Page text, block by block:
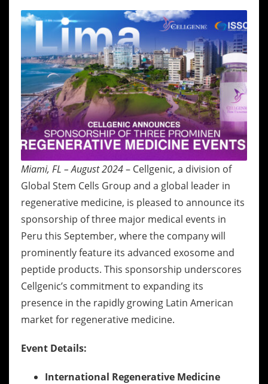
Miami, FL – August 2024– Cellgenic, a division of
Global Stem Cells Group and a global leader in
regenerative medicine, is pleased to announce its
sponsorship of three major medical events in
Peru this September, where the company will
prominently feature its advanced exosome and
peptide products. This sponsorship underscores
Cellgenic’s commitment to expanding its
presence in the rapidly growing Latin American
market for regenerative medicine.
Event Details:
International Regenerative Medicine